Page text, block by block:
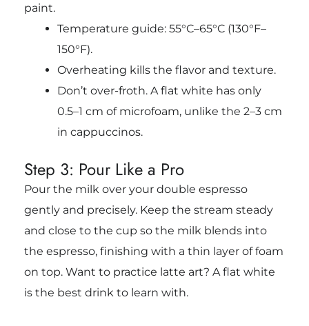
paint.
Temperature guide: 55°C–65°C (130°F–
150°F).
Overheating kills the flavor and texture.
Don’t over-froth. A flat white has only
0.5–1 cm of microfoam, unlike the 2–3 cm
in cappuccinos.
Step 3: Pour Like a Pro
Pour the milk over your double espresso
gently and precisely. Keep the stream steady
and close to the cup so the milk blends into
the espresso, finishing with a thin layer of foam
on top. Want to practice latte art? A flat white
is the best drink to learn with.